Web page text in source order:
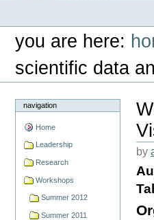
you are here:
scientific data
navigation
Home
Leadership
Research
Workshops
Summer 2012
Summer 2011
by